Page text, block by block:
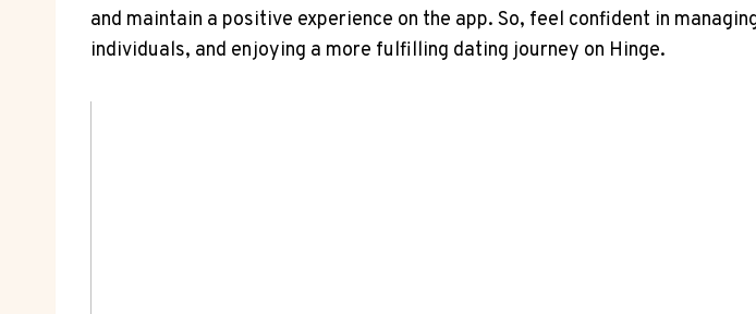
and maintain a positive experience on the app. So, feel confident in
individuals, and enjoying a more fulfilling dating journey on Hinge.